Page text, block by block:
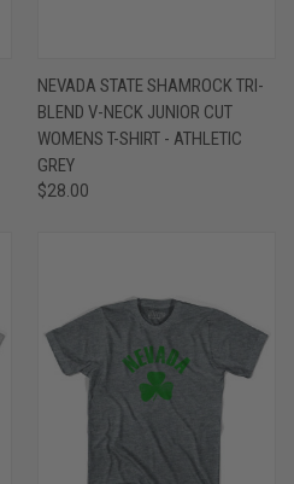
NEVADA STATE SHAMROCK TRI-
BLEND V-NECK JUNIOR CUT
WOMENS T-SHIRT - ATHLETIC
GREY
$28.00